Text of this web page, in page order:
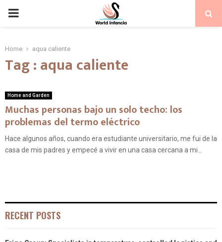
PRIMARY
Home aqua caliente
Tag : aqua caliente
Home and Garden
Muchas personas bajo un solo techo: los
problemas del termo eléctrico
Hace algunos años, cuando era estudiante universitario, me fui de la
casa de mis padres y empecé a vivir en una casa cercana a mi...
RECENT POSTS